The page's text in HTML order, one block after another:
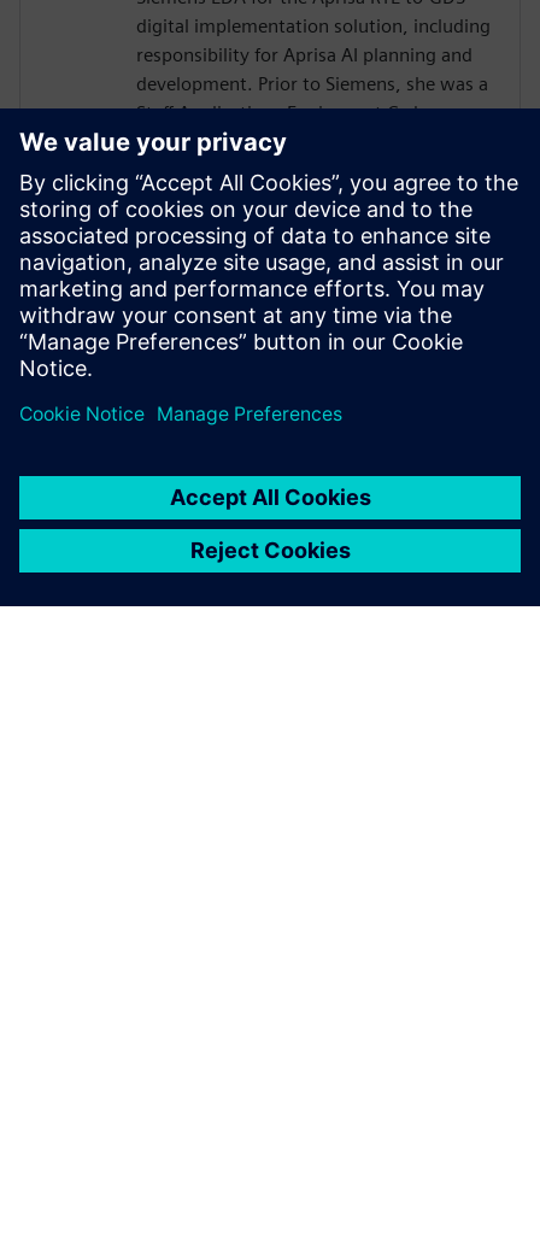
digital implementation solution, including
responsibility for Aprisa AI planning and
development. Prior to Siemens, she was a
Staff Applications Engineer at Cadence,
where she worked with customers to
develop silicon chips for consumer
electronics, and a Senior Physical Design
Engineer for International Rectifier (now
Infineon), where she worked on digital
controllers. Janet holds a B.Eng in
Electrical Engineering from Carleton
University.